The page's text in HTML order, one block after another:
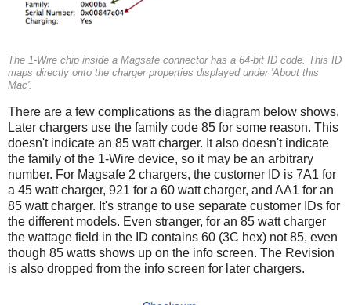
The 1-Wire chip inside a Magsafe connector has a 64-bit ID code. This ID
maps directly onto the charger properties displayed under 'About this
Mac'.
There are a few complications as the diagram below shows.
Later chargers use the family code 85 for some reason. This
doesn't indicate an 85 watt charger. It also doesn't indicate
the family of the 1-Wire device, so it may be an arbitrary
number. For Magsafe 2 chargers, the customer ID is 7A1 for
a 45 watt charger, 921 for a 60 watt charger, and AA1 for an
85 watt charger. It's strange to use separate customer IDs for
the different models. Even stranger, for an 85 watt charger
the wattage field in the ID contains 60 (3C hex) not 85, even
though 85 watts shows up on the info screen. The Revision
is also dropped from the info screen for later chargers.